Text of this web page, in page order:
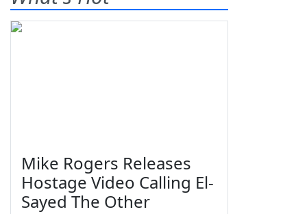
Mike Rogers Releases
Hostage Video Calling El-
Sayed The Other